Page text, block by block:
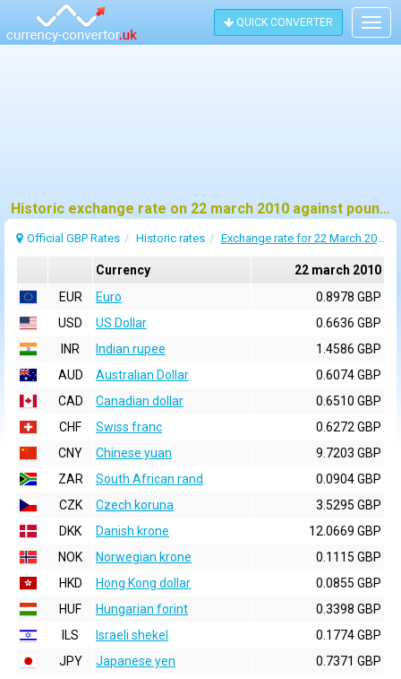
QUICK CONVERTER
Historic exchange rate on 22 march 2010 against pound sterling (GBP)
Official GBP Rates Historic rates Exchange rate for 22 March 2010
Currency
22 march 2010
EUR
Euro
0.8978 GBP
USD
US Dollar
0.6636 GBP
INR
Indian rupee
1.4586 GBP
AUD
Australian Dollar
0.6074 GBP
CAD
Canadian dollar
0.6510 GBP
CHF
Swiss franc
0.6272 GBP
CNY
Chinese yuan
9.7203 GBP
ZAR
South African rand
0.0904 GBP
CZK
Czech koruna
3.5295 GBP
DKK
Danish krone
12.0669 GBP
NOK
Norwegian krone
0.1115 GBP
HKD
Hong Kong dollar
0.0855 GBP
HUF
Hungarian forint
0.3398 GBP
ILS
Israeli shekel
0.1774 GBP
JPY
Japanese yen
0.7371 GBP